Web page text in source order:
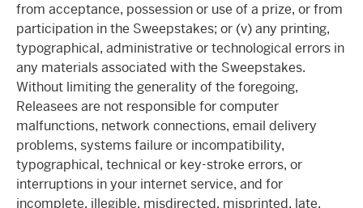
from acceptance, possession or use of a prize, or from
participation in the Sweepstakes; or (v) any printing,
typographical, administrative or technological errors in
any materials associated with the Sweepstakes.
Without limiting the generality of the foregoing,
Releasees are not responsible for computer
malfunctions, network connections, email delivery
problems, systems failure or incompatibility,
typographical, technical or key-stroke errors, or
interruptions in your internet service, and for
incomplete, illegible, misdirected, misprinted, late,